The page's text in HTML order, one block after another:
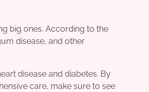
big ones. According to the
disease, and other
disease and diabetes. By
care, make sure to see